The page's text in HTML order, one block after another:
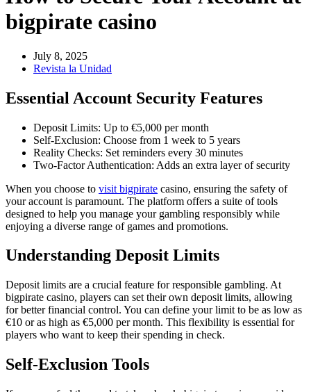
bigpirate casino
July 8, 2025
Revista la Unidad
Essential Account Security Features
Deposit Limits: Up to €5,000 per month
Self-Exclusion: Choose from 1 week to 5 years
Reality Checks: Set reminders every 30 minutes
Two-Factor Authentication: Adds an extra layer of security
When you choose to visit bigpirate casino, ensuring the safety of
your account is paramount. The platform offers a suite of tools
designed to help you manage your gambling responsibly while
enjoying a diverse range of games and promotions.
Understanding Deposit Limits
Deposit limits are a crucial feature for responsible gambling. At
bigpirate casino, players can set their own deposit limits, allowing
for better financial control. You can define your limit to be as low as
€10 or as high as €5,000 per month. This flexibility is essential for
players who want to keep their spending in check.
Self-Exclusion Tools